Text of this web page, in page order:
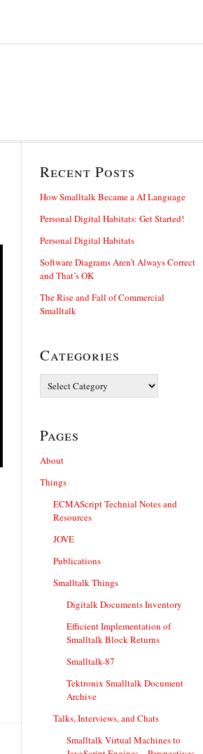
Recent Posts
How Smalltalk Became a AI Language
Personal Digital Habitats: Get Started!
Personal Digital Habitats
Software Diagrams Aren’t Always Correct
and That’s OK
The Rise and Fall of Commercial
Smalltalk
Categories
Pages
About
Things
ECMAScript Technial Notes and
Resources
JOVE
Publications
Smalltalk Things
Digitalk Documents Inventory
Efficient Implementation of
Smalltalk Block Returns
Smalltalk-87
Tektronix Smalltalk Document
Archive
Talks, Interviews, and Chats
Smalltalk Virtual Machines to